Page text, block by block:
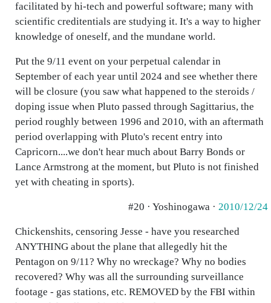
facilitated by hi-tech and powerful software; many with
scientific creditentials are studying it. It's a way to higher
knowledge of oneself, and the mundane world.
Put the 9/11 event on your perpetual calendar in
September of each year until 2024 and see whether there
will be closure (you saw what happened to the steroids /
doping issue when Pluto passed through Sagittarius, the
period roughly between 1996 and 2010, with an aftermath
period overlapping with Pluto's recent entry into
Capricorn....we don't hear much about Barry Bonds or
Lance Armstrong at the moment, but Pluto is not finished
yet with cheating in sports).
#20 · Yoshinogawa · 2010/12/24
Chickenshits, censoring Jesse - have you researched
ANYTHING about the plane that allegedly hit the
Pentagon on 9/11? Why no wreckage? Why no bodies
recovered? Why was all the surrounding surveillance
footage - gas stations, etc. REMOVED by the FBI within